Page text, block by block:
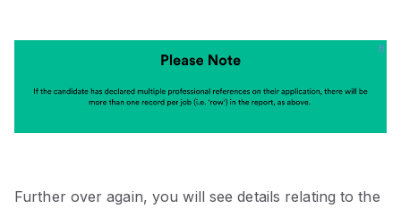
Further over again, you will see details relating to the